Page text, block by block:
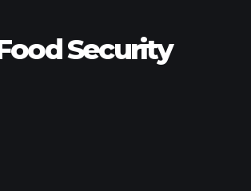
Security